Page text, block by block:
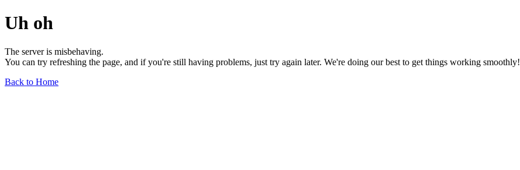
Uh oh
The server is misbehaving.
You can try refreshing the page, and if you're still having problems, just try again later. We're doing our best to get things working smoothly!
Back to Home